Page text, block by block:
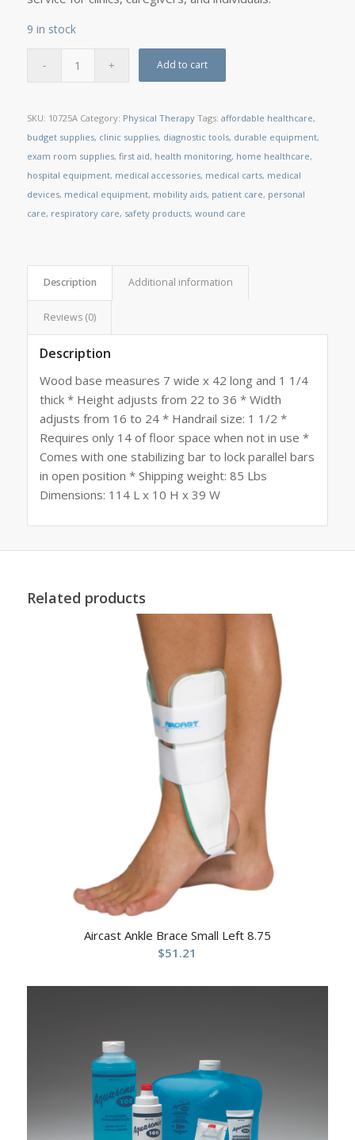
9 in stock
Add to cart
SKU: 10725A Category: Physical Therapy Tags: affordable healthcare,
budget supplies, clinic supplies, diagnostic tools, durable equipment,
exam room supplies, first aid, health monitoring, home healthcare,
hospital equipment, medical accessories, medical carts, medical
devices, medical equipment, mobility aids, patient care, personal
care, respiratory care, safety products, wound care
Description Additional information
Reviews (0)
Description
Wood base measures 7 wide x 42 long and 1 1/4
thick * Height adjusts from 22 to 36 * Width
adjusts from 16 to 24 * Handrail size: 1 1/2 *
Requires only 14 of floor space when not in use *
Comes with one stabilizing bar to lock parallel bars
in open position * Shipping weight: 85 Lbs
Dimensions: 114 L x 10 H x 39 W
Related products
Aircast Ankle Brace Small Left 8.75
$51.21